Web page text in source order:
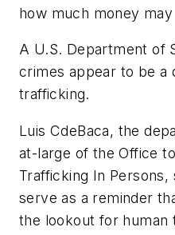
how much money
A U.S. Department of
crimes appear to be a
trafficking.
Luis CdeBaca, the
at-large of the Office
Trafficking In Persons,
serve as a reminder
the lookout for human